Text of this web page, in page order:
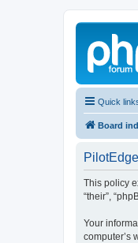
Quick
Board
This policy
“their”,
Your
computer’s